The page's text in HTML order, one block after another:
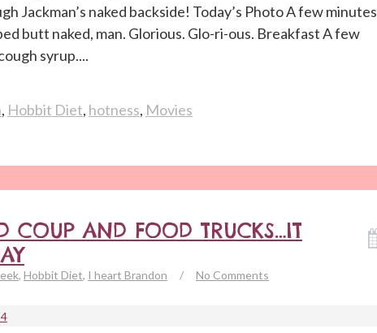
Jackman’s naked backside! Today’s Photo A few minutes
butt naked, man. Glorious. Glo-ri-ous. Breakfast A few
syrup....
, Hobbit Diet, hotness, Movies
COUP AND FOOD TRUCKS…IT
, Hobbit Diet, I heart Brandon / No Comments